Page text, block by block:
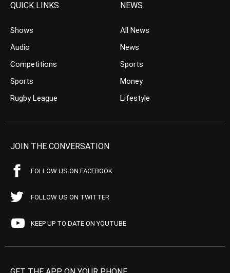
QUICK LINKS
Shows
Audio
Competitions
Sports
Rugby League
NEWS
All News
News
Sports
Money
Lifestyle
JOIN THE CONVERSATION
FOLLOW US ON FACEBOOK
FOLLOW US ON TWITTER
KEEP UP TO DATE ON YOUTUBE